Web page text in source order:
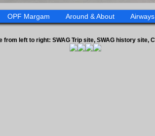
OPF Margam Around & About
left to right: SWAG Trip site, SWAG history site,